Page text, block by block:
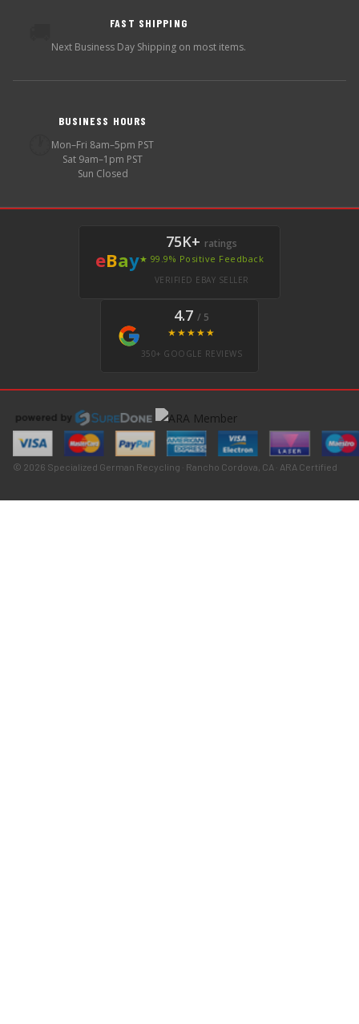
FAST SHIPPING
Next Business Day Shipping on most items.
BUSINESS HOURS
Mon–Fri 8am–5pm PST
Sat 9am–1pm PST
Sun Closed
eBay
75K+ ratings
★ 99.9% Positive Feedback
VERIFIED EBAY SELLER
4.7 / 5
★★★★★
350+ GOOGLE REVIEWS
© 2026 Specialized German Recycling · Rancho Cordova, CA · ARA Certified